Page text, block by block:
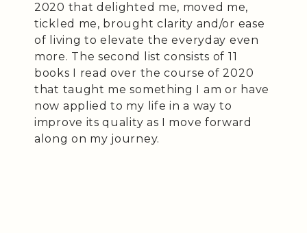
2020 that delighted me, moved me,
tickled me, brought clarity and/or ease
of living to elevate the everyday even
more. The second list consists of 11
books I read over the course of 2020
that taught me something I am or have
now applied to my life in a way to
improve its quality as I move forward
along on my journey.